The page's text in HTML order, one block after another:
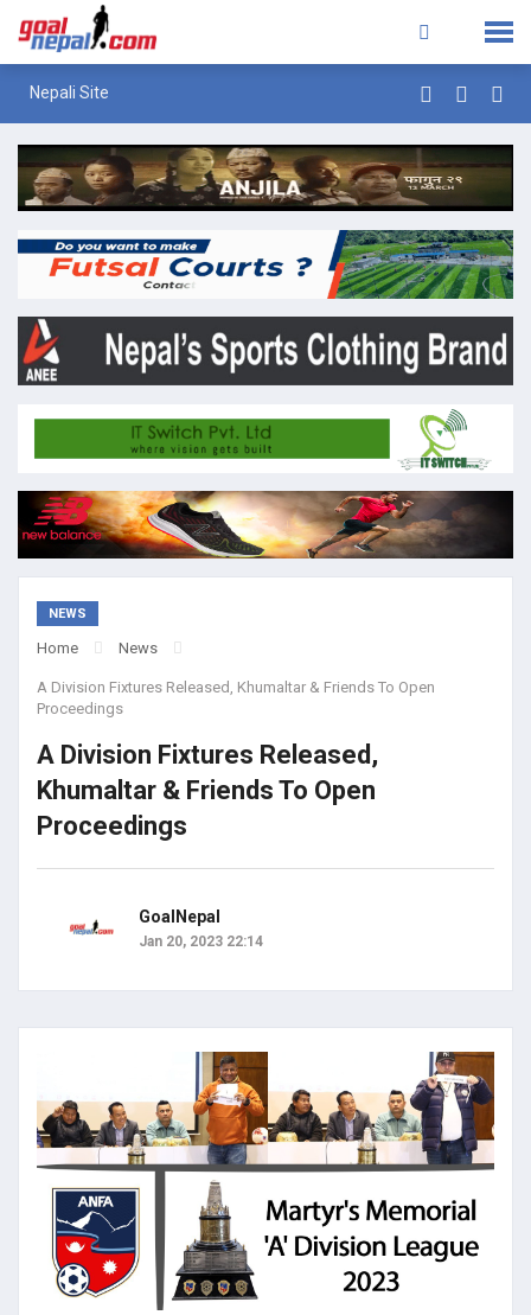
Nepali Site
NEWS
Home News
A Division Fixtures Released, Khumaltar & Friends To Open
Proceedings
A Division Fixtures Released,
Khumaltar & Friends To Open
Proceedings
GoalNepal
Jan 20, 2023 22:14